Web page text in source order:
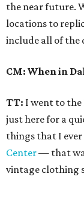
the near future.
locations to
include all of the
CM: When in
TT: I went to the
just here for a
things that I
Center— that
vintage clothing